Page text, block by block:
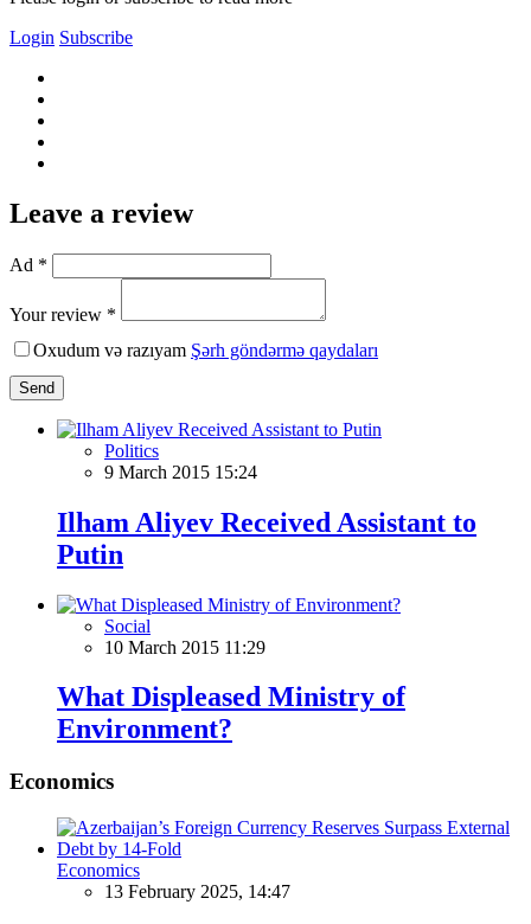
Login Subscribe
Leave a review
Ad *
Your review *
Oxudum və razıyam Şərh göndərmə qaydaları
Send
Politics
9 March 2015 15:24
Ilham Aliyev Received Assistant to
Putin
Social
10 March 2015 11:29
What Displeased Ministry of
Environment?
Economics
Economics
13 February 2025, 14:47